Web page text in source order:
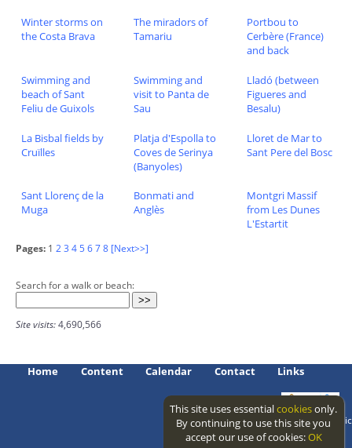
Winter storms on
the Costa Brava
The miradors of
Tamariu
Portbou to
Cerbère (France)
and back
Swimming and
beach of Sant
Feliu de Guixols
Swimming and
visit to Panta de
Sau
Lladó (between
Figueres and
Besalu)
La Bisbal fields by
Cruïlles
Platja d'Espolla to
Coves de Serinya
(Banyoles)
Lloret de Mar to
Sant Pere del Bosc
Sant Llorenç de la
Muga
Bonmati and
Anglès
Montgri Massif
from Les Dunes
L'Estartit
Pages: 1 23 45678 [Next>>]
Search for a walk or beach:
Site visits:4,690,566
Home Content Calendar Contact Links
Access level: public
This site uses essentialcookiesonly.
By continuing to use this site you
accept our use of cookies:OK